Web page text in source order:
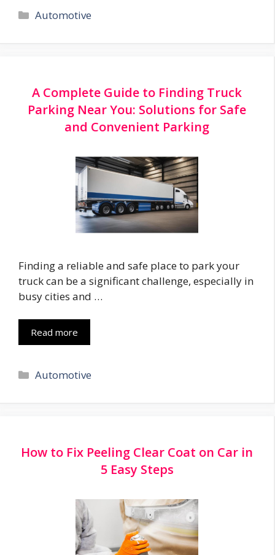
Categories
Automotive
A Complete Guide to Finding Truck
Parking Near You: Solutions for Safe
and Convenient Parking
Finding a reliable and safe place to park your
truck can be a significant challenge, especially in
busy cities and …
Read more
Categories
Automotive
How to Fix Peeling Clear Coat on Car in
5 Easy Steps